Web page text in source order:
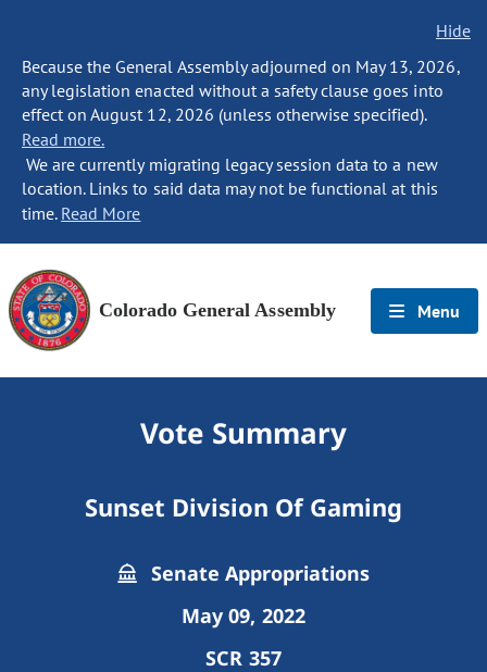
Hide
Because the General Assembly adjourned on May 13, 2026,
any legislation enacted without a safety clause goes into
effect on August 12, 2026 (unless otherwise specified).
Read more.
We are currently migrating legacy session data to a new
location. Links to said data may not be functional at this
time. Read More
Colorado General Assembly Menu
Vote Summary
Sunset Division Of Gaming
Senate Appropriations
May 09, 2022
SCR 357